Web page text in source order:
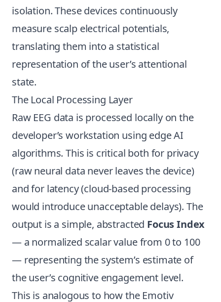
isolation. These devices continuously
measure scalp electrical potentials,
translating them into a statistical
representation of the user’s attentional
state.
The Local Processing Layer
Raw EEG data is processed locally on the
developer’s workstation using edge AI
algorithms. This is critical both for privacy
(raw neural data never leaves the device)
and for latency (cloud-based processing
would introduce unacceptable delays). The
output is a simple, abstracted Focus Index
— a normalized scalar value from 0 to 100
— representing the system’s estimate of
the user’s cognitive engagement level.
This is analogous to how the Emotiv